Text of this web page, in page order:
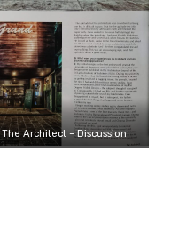
The Architect – Discussion